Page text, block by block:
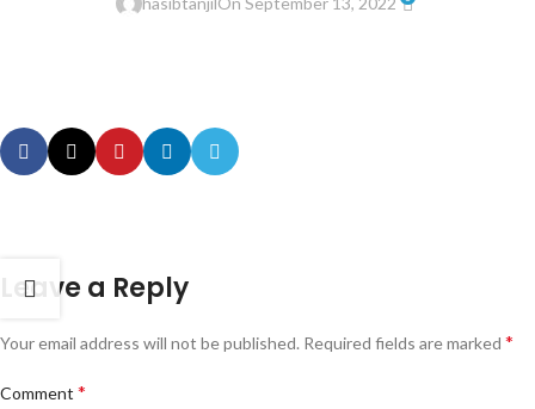
Leave a Reply
Your email address will not be published. Required fields are marked *
Comment *